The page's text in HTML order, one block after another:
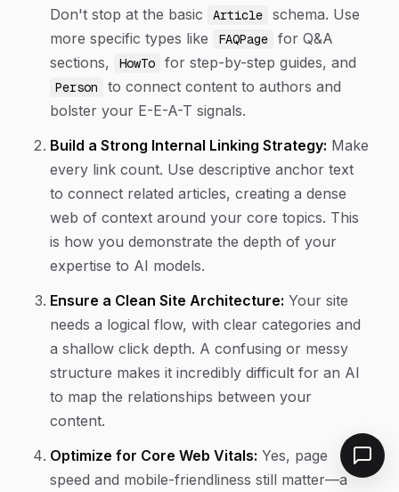
Don't stop at the basic
Article
schema. Use
more specific types like
FAQPage
for Q&A
sections,
HowTo for step-by-step guides, and
Person
to connect content to authors and
bolster your E-E-A-T signals.
Build a Strong Internal Linking Strategy: Make
every link count. Use descriptive anchor text
to connect related articles, creating a dense
web of context around your core topics. This
is how you demonstrate the depth of your
expertise to AI models.
Ensure a Clean Site Architecture: Your site
needs a logical flow, with clear categories and
a shallow click depth. A confusing or messy
structure makes it incredibly difficult for an AI
to map the relationships between your
content.
Optimize for Core Web Vitals: Yes, page
speed and mobile-friendliness still matter—a